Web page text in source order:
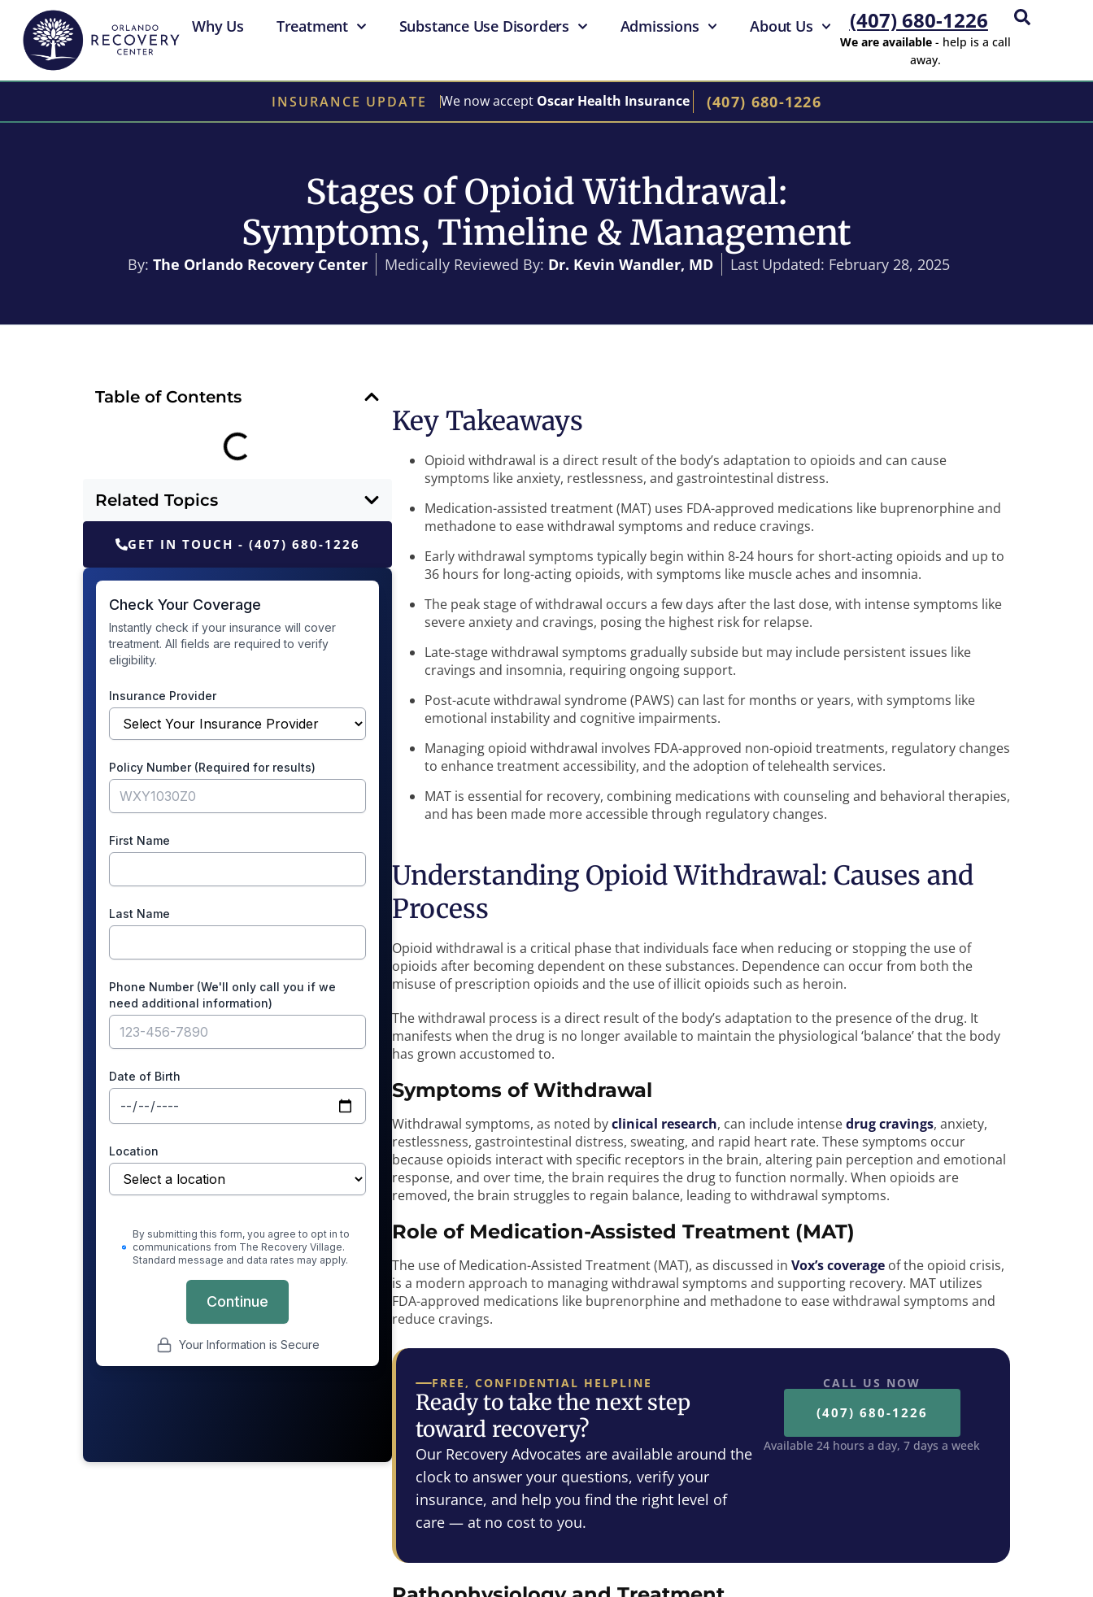
Why Us Treatment Substance Use Disorders Admissions About Us (407) 680-1226
We are available- help is a call
away.
INSURANCE UPDATE We now accept Oscar Health Insurance (407) 680-1226
Stages of Opioid Withdrawal:
Symptoms, Timeline & Management
By: The Orlando Recovery Center Medically Reviewed By: Dr. Kevin Wandler, MD Last Updated: February 28, 2025
Table of Contents
Related Topics
GET IN TOUCH - (407) 680-1226
Key Takeaways
Opioid withdrawal is a direct result of the body’s adaptation to opioids and can cause
symptoms like anxiety, restlessness, and gastrointestinal distress.
Medication-assisted treatment (MAT) uses FDA-approved medications like buprenorphine and
methadone to ease withdrawal symptoms and reduce cravings.
Early withdrawal symptoms typically begin within 8-24 hours for short-acting opioids and up to
36 hours for long-acting opioids, with symptoms like muscle aches and insomnia.
The peak stage of withdrawal occurs a few days after the last dose, with intense symptoms like
severe anxiety and cravings, posing the highest risk for relapse.
Late-stage withdrawal symptoms gradually subside but may include persistent issues like
cravings and insomnia, requiring ongoing support.
Post-acute withdrawal syndrome (PAWS) can last for months or years, with symptoms like
emotional instability and cognitive impairments.
Managing opioid withdrawal involves FDA-approved non-opioid treatments, regulatory changes
to enhance treatment accessibility, and the adoption of telehealth services.
MAT is essential for recovery, combining medications with counseling and behavioral therapies,
and has been made more accessible through regulatory changes.
Understanding Opioid Withdrawal: Causes and
Process
Opioid withdrawal is a critical phase that individuals face when reducing or stopping the use of
opioids after becoming dependent on these substances. Dependence can occur from both the
misuse of prescription opioids and the use of illicit opioids such as heroin.
The withdrawal process is a direct result of the body’s adaptation to the presence of the drug. It
manifests when the drug is no longer available to maintain the physiological ‘balance’ that the body
has grown accustomed to.
Symptoms of Withdrawal
Withdrawal symptoms, as noted byclinical research, can include intensedrug cravings, anxiety,
restlessness, gastrointestinal distress, sweating, and rapid heart rate. These symptoms occur
because opioids interact with specific receptors in the brain, altering pain perception and emotional
response, and over time, the brain requires the drug to function normally. When opioids are
removed, the brain struggles to regain balance, leading to withdrawal symptoms.
Role of Medication-Assisted Treatment (MAT)
The use of Medication-Assisted Treatment (MAT), as discussed in Vox’s coverage of the opioid crisis,
is a modern approach to managing withdrawal symptoms and supporting recovery. MAT utilizes
FDA-approved medications like buprenorphine and methadone to ease withdrawal symptoms and
reduce cravings.
FREE, CONFIDENTIAL HELPLINE
Ready to take the next step
toward recovery?
Our Recovery Advocates are available around the
clock to answer your questions, verify your
insurance, and help you find the right level of
care — at no cost to you.
CALL US NOW
(407) 680-1226
Available 24 hours a day, 7 days a week